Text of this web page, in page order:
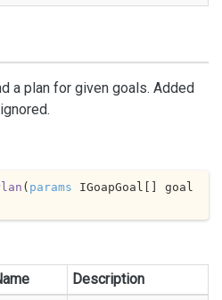
a plan for given goals. Added
( params IGoapGoal[] goal
Description